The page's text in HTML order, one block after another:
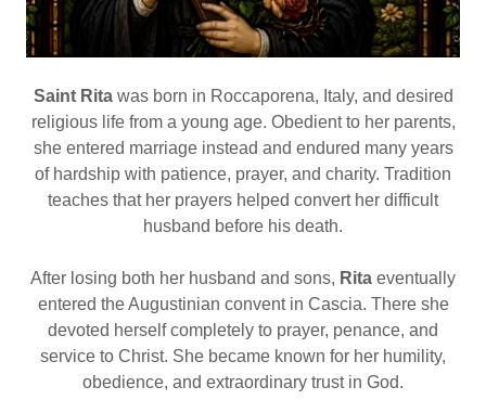
Saint Rita was born in Roccaporena, Italy, and desired
religious life from a young age. Obedient to her parents,
she entered marriage instead and endured many years
of hardship with patience, prayer, and charity. Tradition
teaches that her prayers helped convert her difficult
husband before his death.
After losing both her husband and sons, Rita eventually
entered the Augustinian convent in Cascia. There she
devoted herself completely to prayer, penance, and
service to Christ. She became known for her humility,
obedience, and extraordinary trust in God.